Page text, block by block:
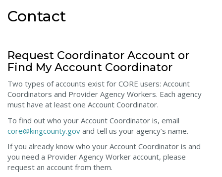
Contact
Request Coordinator Account or
Find My Account Coordinator
Two types of accounts exist for CORE users: Account
Coordinators and Provider Agency Workers. Each agency
must have at least one Account Coordinator.
To find out who your Account Coordinator is, email
core@kingcounty.gov and tell us your agency’s name.
If you already know who your Account Coordinator is and
you need a Provider Agency Worker account, please
request an account from them.